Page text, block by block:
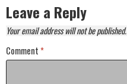
Leave a Reply
Your email address will not be published.
Comment *